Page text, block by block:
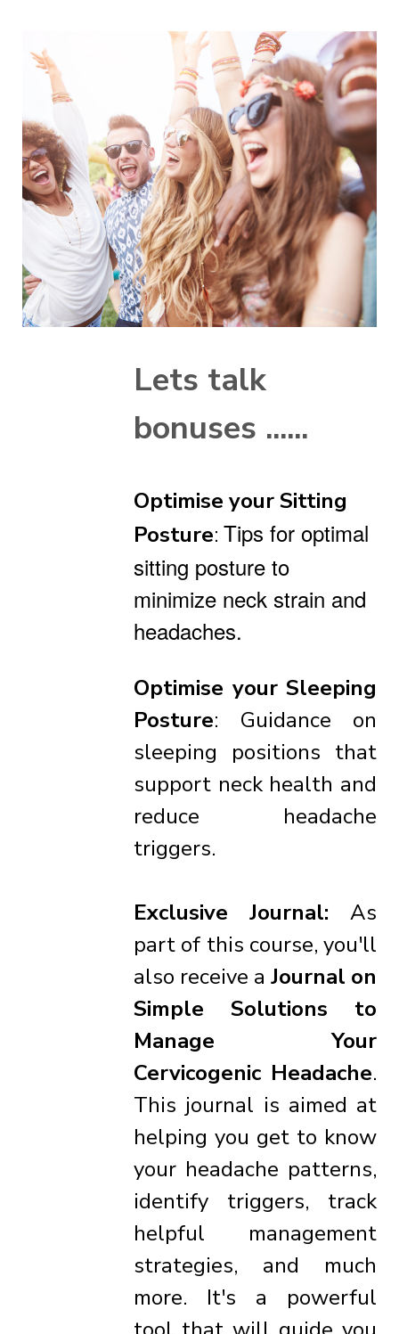
Lets talk
bonuses ......
Optimise your Sitting
Posture: Tips for optimal
sitting posture to
minimize neck strain and
headaches.
Optimise your Sleeping
Posture: Guidance on
sleeping positions that
support neck health and
reduce headache
triggers.
Exclusive Journal: As
part of this course, you'll
also receive a Journal on
Simple Solutions to
Manage Your
Cervicogenic Headache.
This journal is aimed at
helping you get to know
your headache patterns,
identify triggers, track
helpful management
strategies, and much
more. It's a powerful